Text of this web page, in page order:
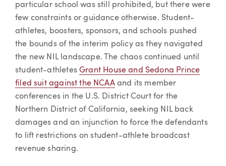
particular school was still prohibited, but there were
few constraints or guidance otherwise. Student-
athletes, boosters, sponsors, and schools pushed
the bounds of the interim policy as they navigated
the new NIL landscape. The chaos continued until
student-athletesGrant House and Sedona Prince
filed suit against the NCAAand its member
conferences in the U.S. District Court for the
Northern District of California, seeking NIL back
damages and an injunction to force the defendants
to lift restrictions on student-athlete broadcast
revenue sharing.